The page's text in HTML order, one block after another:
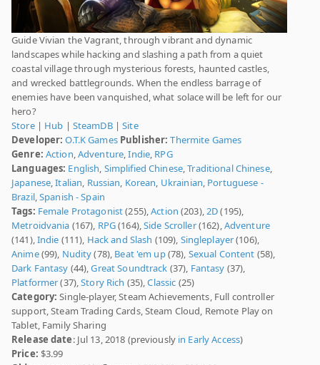
Guide Vivian the Vagrant, through vibrant and dynamic
landscapes while hacking and slashing a path from a quiet
coastal village through mysterious forests, haunted castles,
and wrecked battlegrounds. When the endless barrage of
enemies have been vanquished, what solace will be left for our
hero?
Store| Hub | SteamDB|Site
Developer: O.T.K Games Publisher: Thermite Games
Genre: Action,Adventure,Indie, RPG
Languages: English, Simplified Chinese,Traditional Chinese,
Japanese,Italian, Russian, Korean, Ukrainian, Portuguese -
Brazil,Spanish - Spain
Tags: Female Protagonist(255),Action (203),2D(195),
Metroidvania (167), RPG(164),Side Scroller(162),Adventure
(141),Indie (111), Hack and Slash (109), Singleplayer(106),
Anime(99), Nudity(78), Beat 'em up(78), Sexual Content (58),
Dark Fantasy (44),Great Soundtrack (37), Fantasy (37),
Platformer(37),Story Rich (35),Classic (25)
Category: Single-player, Steam Achievements, Full controller
support, Steam Trading Cards, Steam Cloud, Remote Play on
Tablet, Family Sharing
Release date: Jul 13, 2018 (previously in Early Access)
Price: $3.99